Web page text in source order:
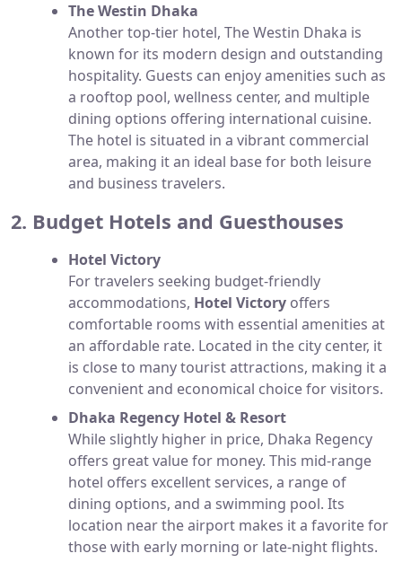
The Westin Dhaka
Another top-tier hotel, The Westin Dhaka is
known for its modern design and outstanding
hospitality. Guests can enjoy amenities such as
a rooftop pool, wellness center, and multiple
dining options offering international cuisine.
The hotel is situated in a vibrant commercial
area, making it an ideal base for both leisure
and business travelers.
2. Budget Hotels and Guesthouses
Hotel Victory
For travelers seeking budget-friendly
accommodations, Hotel Victory offers
comfortable rooms with essential amenities at
an affordable rate. Located in the city center, it
is close to many tourist attractions, making it a
convenient and economical choice for visitors.
Dhaka Regency Hotel & Resort
While slightly higher in price, Dhaka Regency
offers great value for money. This mid-range
hotel offers excellent services, a range of
dining options, and a swimming pool. Its
location near the airport makes it a favorite for
those with early morning or late-night flights.